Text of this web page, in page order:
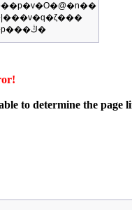
�p���ڭ�
to determine the page